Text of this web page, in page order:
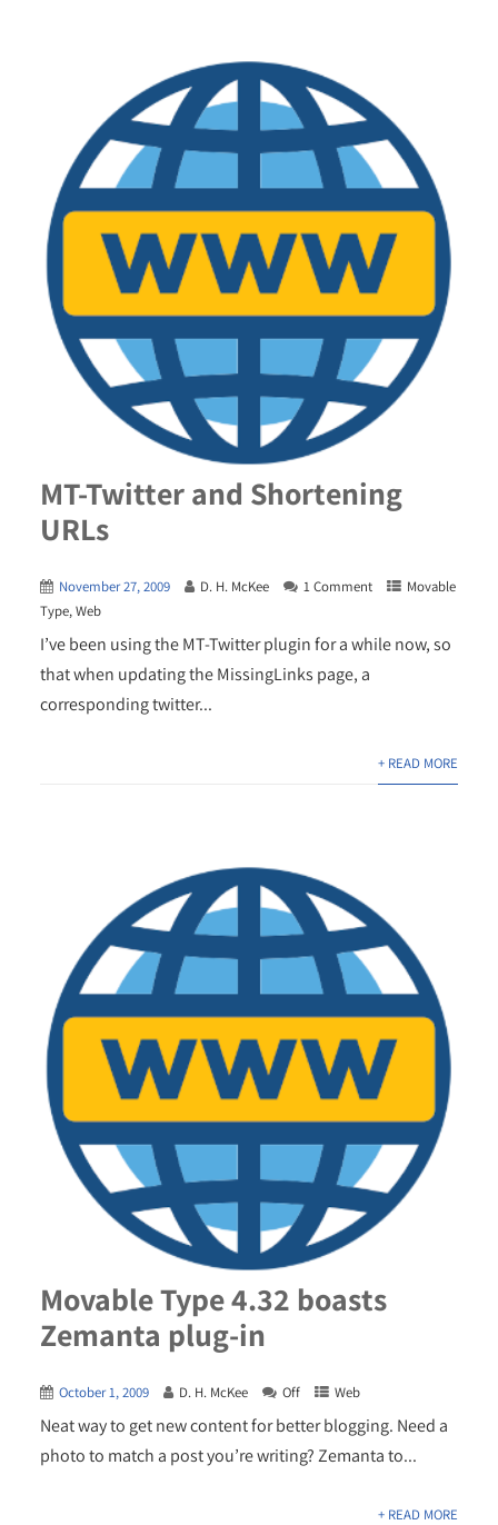
MT-Twitter and Shortening
URLs
November 27, 2009 D. H. McKee 1 Comment
Movable
Type,Web
I’ve been using the MT-Twitter plugin for a while now, so
that when updating the MissingLinks page, a
corresponding twitter...
+ READ MORE
Movable Type 4.32 boasts
Zemanta plug-in
October 1, 2009 D. H. McKee Off Web
Neat way to get new content for better blogging. Need a
photo to match a post you’re writing? Zemanta to...
+ READ MORE